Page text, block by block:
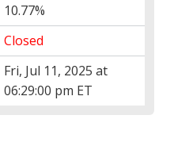
10.77%
Closed
Fri, Jul 11, 2025 at
06:29:00 pm ET